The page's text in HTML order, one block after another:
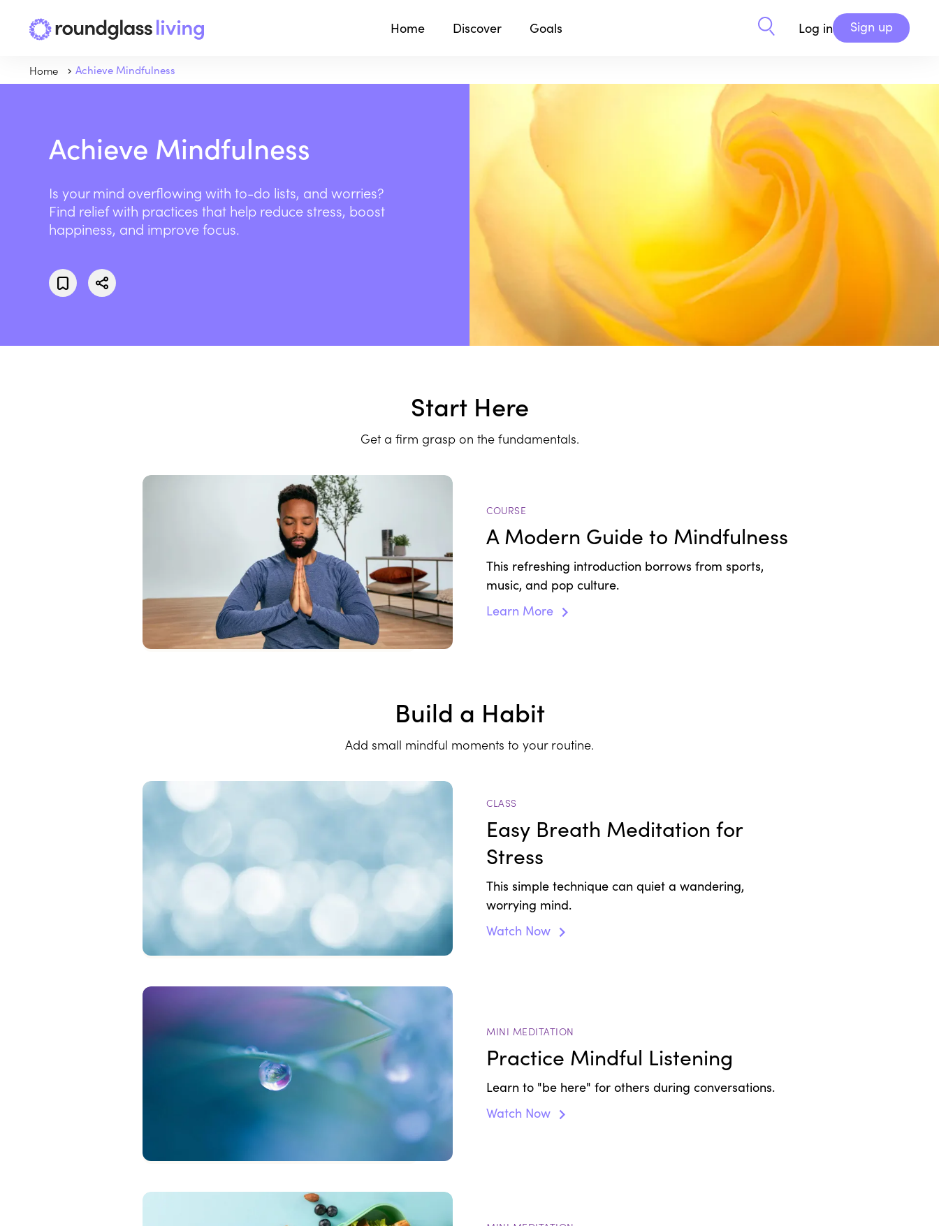
Home Discover Goals Log in Sign up
Home Achieve Mindfulness
Achieve Mindfulness
Is your mind overflowing with to-do lists, and worries?
Find relief with practices that help reduce stress, boost
happiness, and improve focus.
Start Here
Get a firm grasp on the fundamentals.
COURSE
A Modern Guide to Mindfulness
This refreshing introduction borrows from sports,
music, and pop culture.
Learn More
Build a Habit
Add small mindful moments to your routine.
CLASS
Easy Breath Meditation for
Stress
This simple technique can quiet a wandering,
worrying mind.
Watch Now
MINI MEDITATION
Practice Mindful Listening
Learn to "be here" for others during conversations.
Watch Now